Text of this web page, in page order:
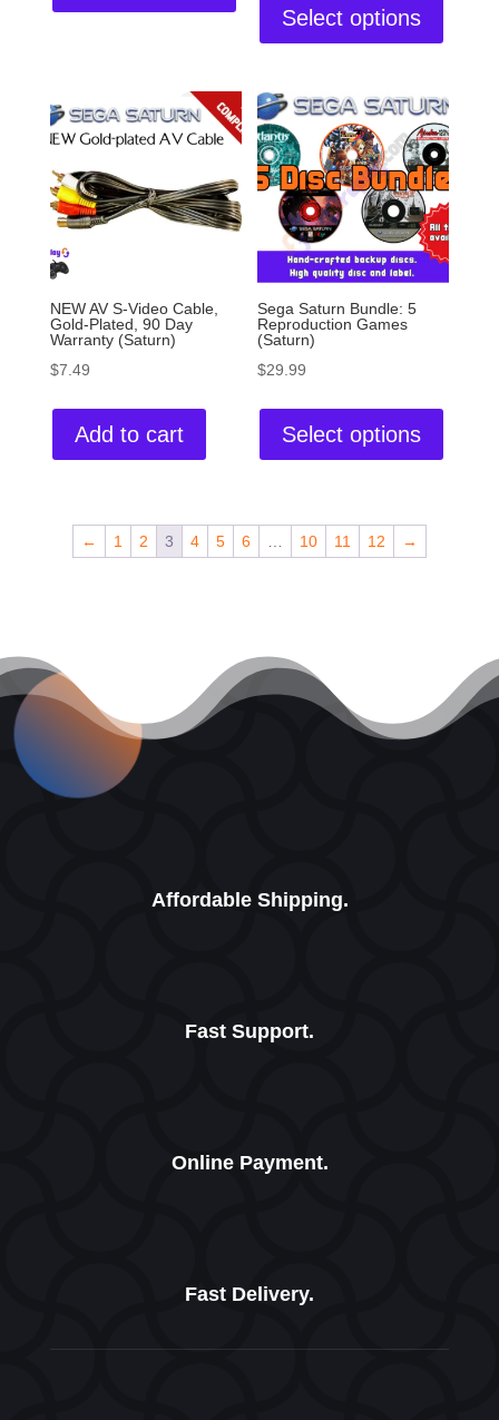
Select options
NEW AV S-Video Cable,
Gold-Plated, 90 Day
Warranty (Saturn)
$7.49
Add to cart
Sega Saturn Bundle: 5
Reproduction Games
(Saturn)
$29.99
Select options
← 1 2 3 4 5 6 10 11 12 →
Affordable Shipping.
Fast Support.
Online Payment.
Fast Delivery.